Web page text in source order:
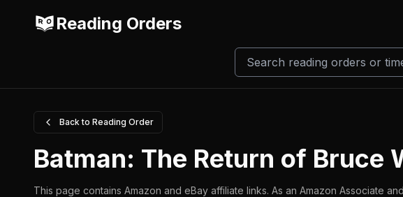
Reading Orders
Back to Reading Order
Batman: The Return of Bruce
This page contains Amazon and eBay affiliate links. As an Amazon Associate